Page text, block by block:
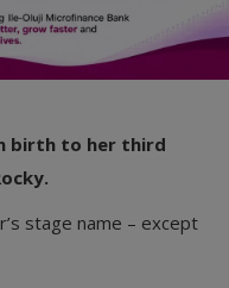
birth to her third
stage name – except